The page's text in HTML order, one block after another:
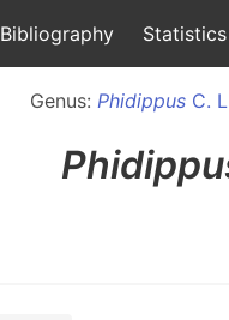
Bibliography Statistics
Genus: PhidippusC.